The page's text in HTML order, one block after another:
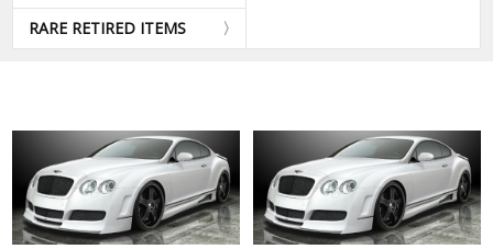
RARE RETIRED ITEMS